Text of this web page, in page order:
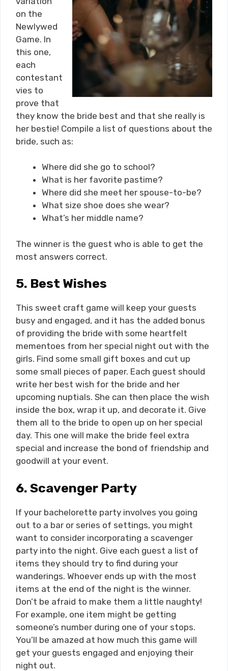
on the
Newlywed
Game. In
this one,
each
contestant
vies to
prove that
they know the bride best and that she really is
her bestie! Compile a list of questions about the
bride, such as:
Where did she go to school?
What is her favorite pastime?
Where did she meet her spouse-to-be?
What size shoe does she wear?
What’s her middle name?
The winner is the guest who is able to get the
most answers correct.
5. Best Wishes
This sweet craft game will keep your guests
busy and engaged, and it has the added bonus
of providing the bride with some heartfelt
mementoes from her special night out with the
girls. Find some small gift boxes and cut up
some small pieces of paper. Each guest should
write her best wish for the bride and her
upcoming nuptials. She can then place the wish
inside the box, wrap it up, and decorate it. Give
them all to the bride to open up on her special
day. This one will make the bride feel extra
special and increase the bond of friendship and
goodwill at your event.
6. Scavenger Party
If your bachelorette party involves you going
out to a bar or series of settings, you might
want to consider incorporating a scavenger
party into the night. Give each guest a list of
items they should try to find during your
wanderings. Whoever ends up with the most
items at the end of the night is the winner.
Don’t be afraid to make them a little naughty!
For example, one item might be getting
someone’s number during one of your stops.
You’ll be amazed at how much this game will
get your guests engaged and enjoying their
night out.